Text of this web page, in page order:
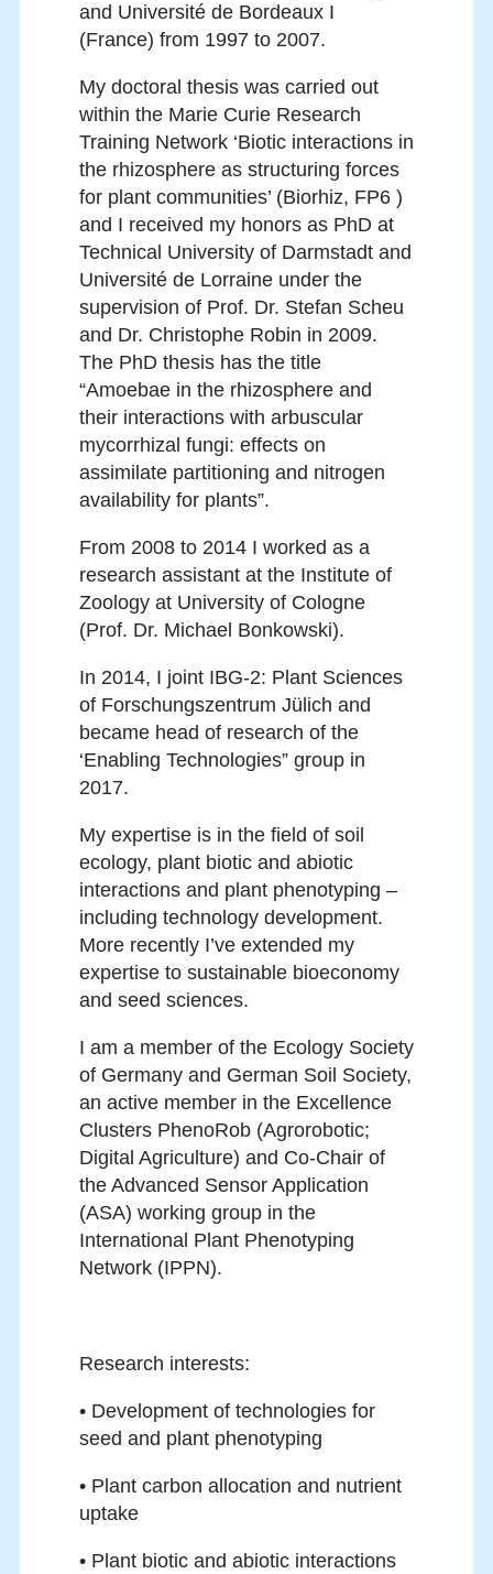
and Université de Bordeaux I
(France) from 1997 to 2007.
My doctoral thesis was carried out
within the Marie Curie Research
Training Network ‘Biotic interactions in
the rhizosphere as structuring forces
for plant communities’ (Biorhiz, FP6 )
and I received my honors as PhD at
Technical University of Darmstadt and
Université de Lorraine under the
supervision of Prof. Dr. Stefan Scheu
and Dr. Christophe Robin in 2009.
The PhD thesis has the title
“Amoebae in the rhizosphere and
their interactions with arbuscular
mycorrhizal fungi: effects on
assimilate partitioning and nitrogen
availability for plants”.
From 2008 to 2014 I worked as a
research assistant at the Institute of
Zoology at University of Cologne
(Prof. Dr. Michael Bonkowski).
In 2014, I joint IBG-2: Plant Sciences
of Forschungszentrum Jülich and
became head of research of the
‘Enabling Technologies” group in
2017.
My expertise is in the field of soil
ecology, plant biotic and abiotic
interactions and plant phenotyping –
including technology development.
More recently I’ve extended my
expertise to sustainable bioeconomy
and seed sciences.
I am a member of the Ecology Society
of Germany and German Soil Society,
an active member in the Excellence
Clusters PhenoRob (Agrorobotic;
Digital Agriculture) and Co-Chair of
the Advanced Sensor Application
(ASA) working group in the
International Plant Phenotyping
Network (IPPN).
Research interests:
• Development of technologies for
seed and plant phenotyping
• Plant carbon allocation and nutrient
uptake
• Plant biotic and abiotic interactions